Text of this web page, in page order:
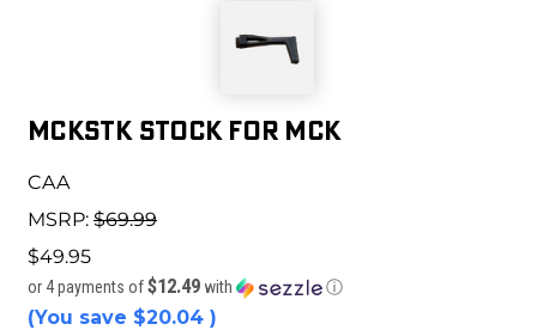
MCKSTK STOCK FOR MCK
CAA
MSRP: $69.99
$49.95
or 4 payments of$12.49 with ⓘ
(You save $20.04 )